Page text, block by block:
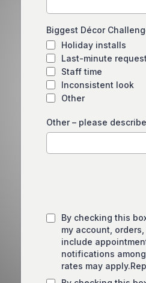
Biggest Décor
Holiday installs
Last-minute
Staff time
Inconsistent look
Other
Other – please describe
By checking this
my account,
include
notifications
rates may